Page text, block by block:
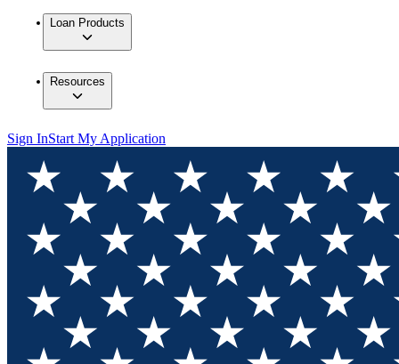
Loan Products
Resources
Sign InStart My Application